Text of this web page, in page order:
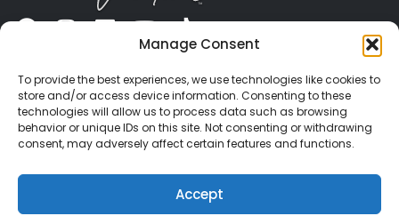
Manage Consent
To provide the best experiences, we use technologies like cookies to
store and/or access device information. Consenting to these
technologies will allow us to process data such as browsing
behavior or unique IDs on this site. Not consenting or withdrawing
consent, may adversely affect certain features and functions.
Accept
CONTACT US PRESS
PRIVACY
TERMS OF USE
TRAVEL PROTECTION
© 2026 Classic Vacations. All rights reserved.
Content and images on this site may be the
copyrighted property of others. All such material may
not be copied, duplicated, or used without express
written consent of each owner. Refer to Terms of Use